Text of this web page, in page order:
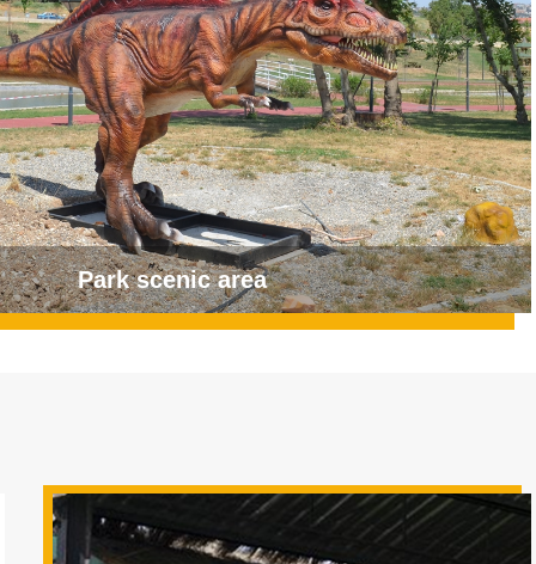
Park scenic area